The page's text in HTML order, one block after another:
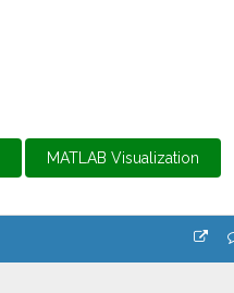
MATLAB Visualization